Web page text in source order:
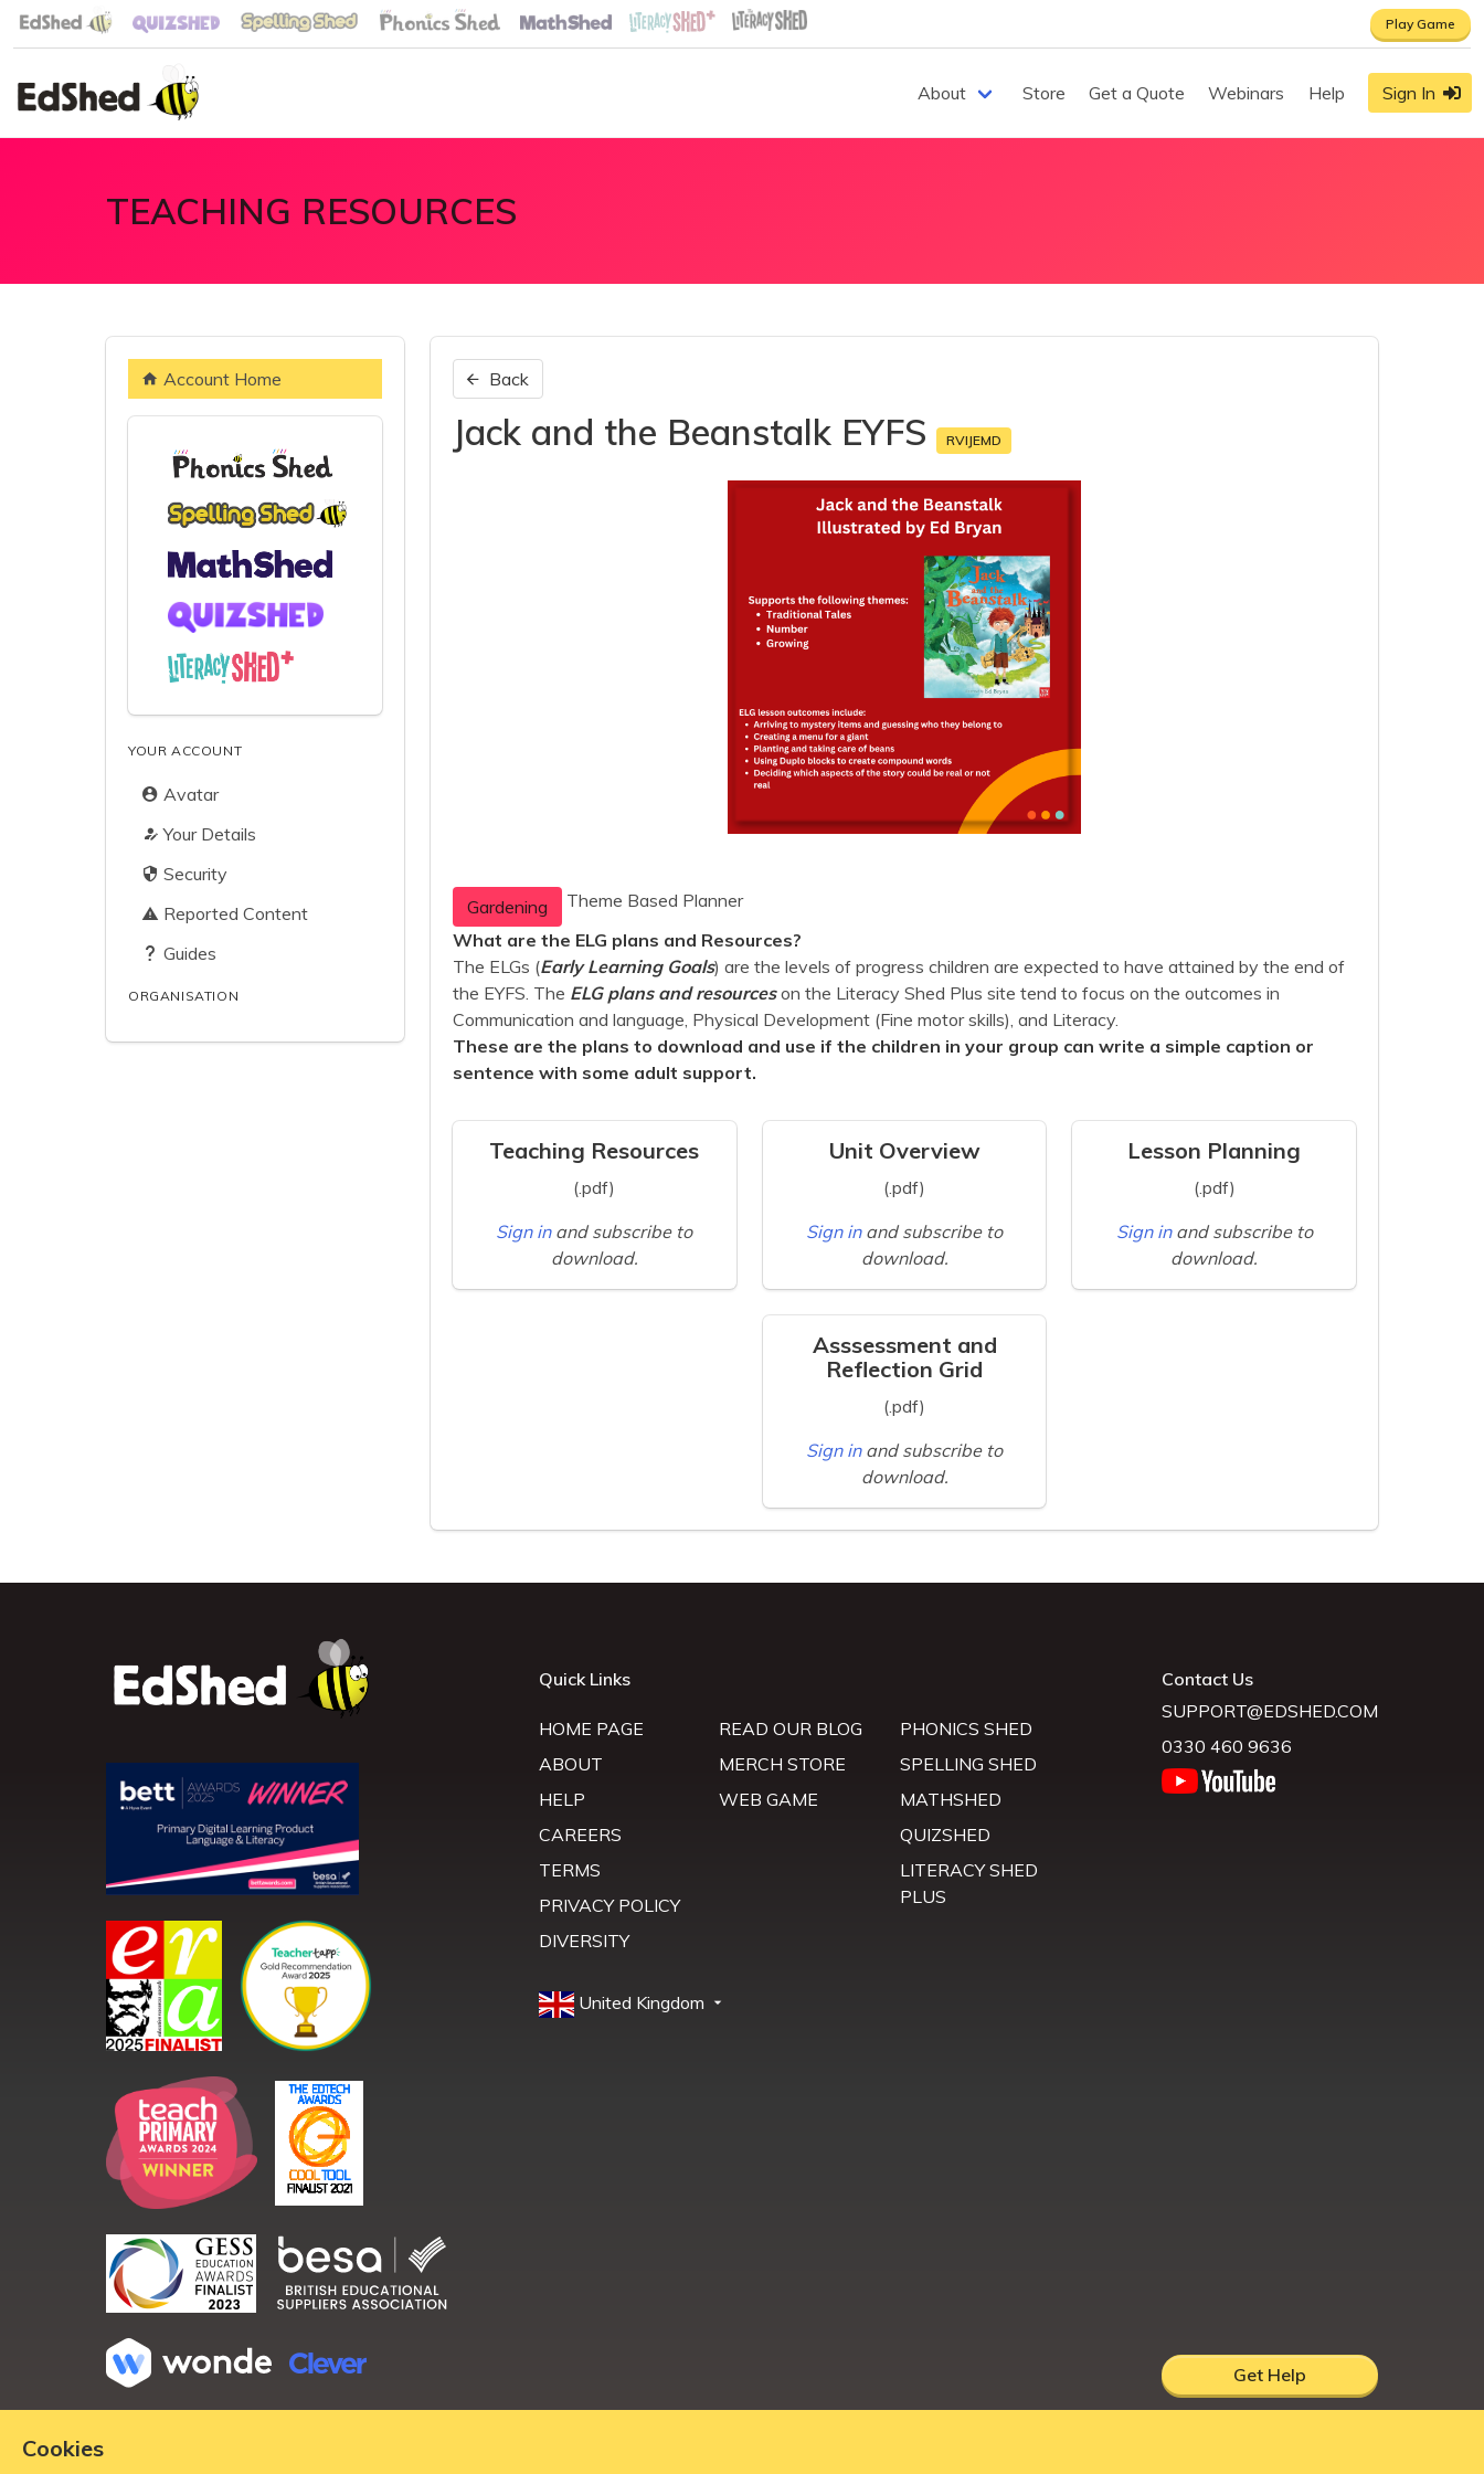
Play Game
About Store Get a Quote Webinars Help Sign In
TEACHING RESOURCES
Account Home
YOUR ACCOUNT
Avatar
Your Details
Security
Reported Content
Guides
ORGANISATION
Back
Jack and the Beanstalk EYFS RVIJEMD
Gardening
Theme Based Planner
What are the ELG plans and Resources?
The ELGs (Early Learning Goals) are the levels of progress children are expected to have attained by the end of
the EYFS. The ELG plans and resourceson the Literacy Shed Plus site tend to focus on the outcomes in
Communication and language, Physical Development (Fine motor skills), and Literacy.
These are the plans to download and use if the children in your group can write a simple caption or
sentence with some adult support.
Teaching Resources
(.pdf)
Sign in and subscribe to
download.
Unit Overview
(.pdf)
Sign in and subscribe to
download.
Lesson Planning
(.pdf)
Sign in and subscribe to
download.
Asssessment and
Reflection Grid
(.pdf)
Sign in and subscribe to
download.
Quick Links
HOME PAGE
ABOUT
HELP
CAREERS
TERMS
PRIVACY POLICY
DIVERSITY
READ OUR BLOG
MERCH STORE
WEB GAME
PHONICS SHED
SPELLING SHED
MATHSHED
QUIZSHED
LITERACY SHED
PLUS
United Kingdom
Contact Us
SUPPORT@EDSHED.COM
0330 460 9636
Get Help
Cookies